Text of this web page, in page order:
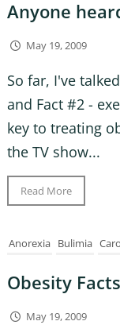
Anyone
May 19, 2009
So far, I've
and Fact #2 -
key to treating
the TV show...
Read More
Anorexia Bulimia
Obesity
May 19, 2009